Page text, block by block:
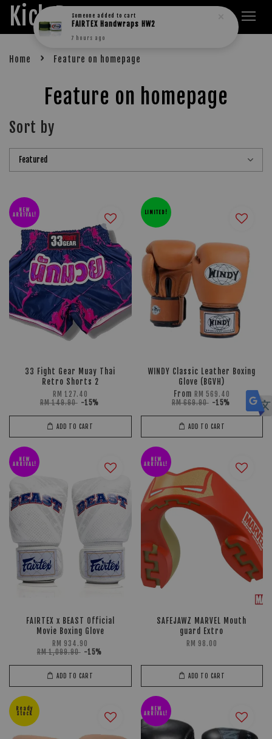
Kick Boxers
Home › Feature on homepage
Feature on homepage
Sort by
NEW
ARRIVAL!
33 Fight Gear Muay Thai
Retro Shorts 2
RM 127.40
RM 149.90 -15%
ADD TO CART
LIMITED!
WINDY Classic Leather Boxing
Glove (BGVH)
From RM 569.40
RM 669.90 -15%
ADD TO CART
NEW
ARRIVAL!
FAIRTEX x BEAST Official
Movie Boxing Glove
RM 934.90
RM 1,099.90 -15%
ADD TO CART
NEW
ARRIVAL!
SAFEJAWZ MARVEL Mouth
guard Extro
RM 98.00
ADD TO CART
Ready
Stock
NEW
ARRIVAL!